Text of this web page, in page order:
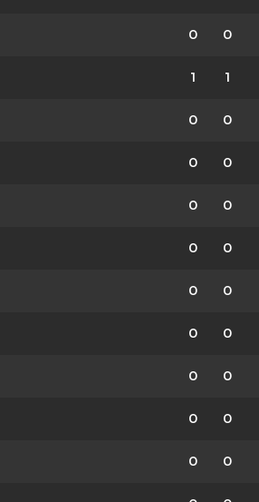
0 0
1 1
0 0
0 0
0 0
0 0
0 0
0 0
0 0
0 0
0 0